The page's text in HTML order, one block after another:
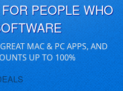
PEOPLE WHO
MAC & PC APPS, AND
UP TO 100%